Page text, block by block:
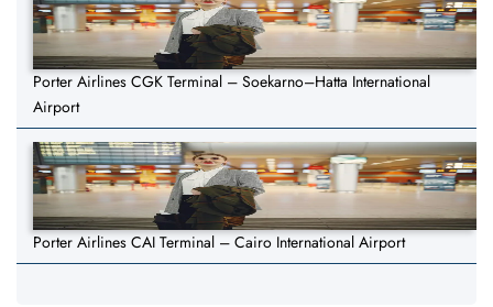
Porter Airlines CGK Terminal – Soekarno–Hatta International
Airport
Porter Airlines CAI Terminal – Cairo International Airport